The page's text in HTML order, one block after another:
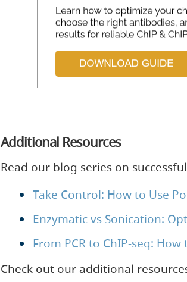
Additional Resources
Read our blog series on
Take Control: How to Use
Enzymatic vs Sonication:
From PCR to ChIP-seq:
Check out our additional